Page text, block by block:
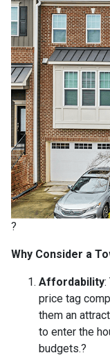
?
Why Consider a
Affordability:
price tag
them an
to enter the
budgets.?